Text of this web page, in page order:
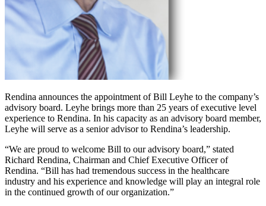
Rendina announces the appointment of Bill Leyhe to the company’s
advisory board. Leyhe brings more than 25 years of executive level
experience to Rendina. In his capacity as an advisory board member,
Leyhe will serve as a senior advisor to Rendina’s leadership.
“We are proud to welcome Bill to our advisory board,” stated
Richard Rendina, Chairman and Chief Executive Officer of
Rendina. “Bill has had tremendous success in the healthcare
industry and his experience and knowledge will play an integral role
in the continued growth of our organization.”